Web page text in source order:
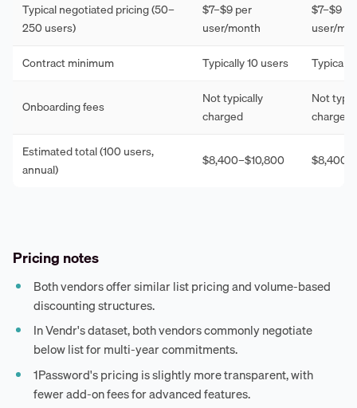
Typical negotiated pricing (50–
250 users)
$7–$9 per
user/month
$7–$9
user/
Contract minimum
Typically 10 users
Onboarding fees
Not typically
charged
Not
charged
Estimated total (100 users,
annual)
$8,400–$10,800
Pricing notes
Both vendors offer similar list pricing and volume-based
discounting structures.
In Vendr's dataset, both vendors commonly negotiate
below list for multi-year commitments.
1Password's pricing is slightly more transparent, with
fewer add-on fees for advanced features.